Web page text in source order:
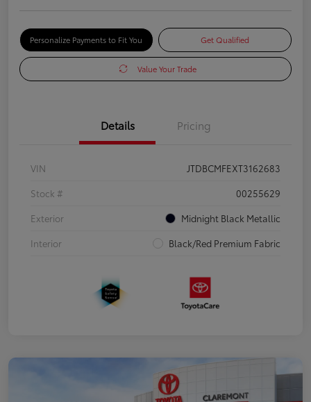
Personalize Payments to Fit You Get Qualified
Value Your Trade
Details Pricing
VIN
JTDBCMFEXT3162683
Stock #
00255629
Exterior
Midnight Black Metallic
Interior
Black/Red Premium Fabric